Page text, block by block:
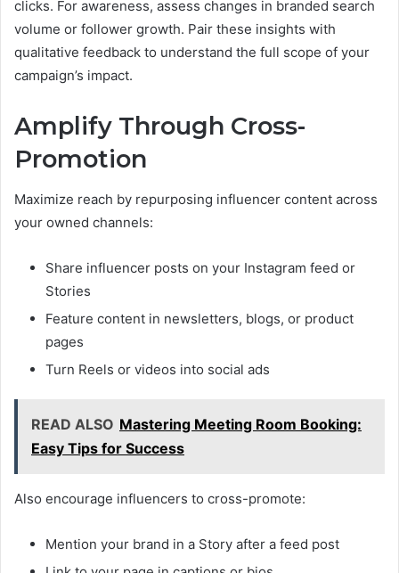
clicks. For awareness, assess changes in branded search
volume or follower growth. Pair these insights with
qualitative feedback to understand the full scope of your
campaign’s impact.
Amplify Through Cross-
Promotion
Maximize reach by repurposing influencer content across
your owned channels:
Share influencer posts on your Instagram feed or
Stories
Feature content in newsletters, blogs, or product
pages
Turn Reels or videos into social ads
READ ALSO Mastering Meeting Room Booking:
Easy Tips for Success
Also encourage influencers to cross-promote:
Mention your brand in a Story after a feed post